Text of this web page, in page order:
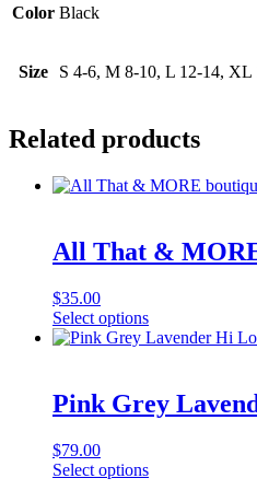
Color Black
Size S 4-6, M 8-10, L 12-14, XL
Related products
All That &
$35.00
Select optionsThis
product
variants.
The
be
Pink Grey
$79.00
Select optionsThis